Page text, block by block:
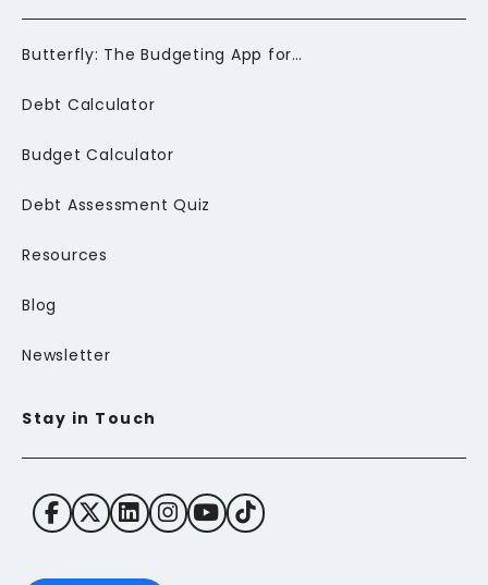
Butterfly: The Budgeting App for Newcomers to Canada
Debt Calculator
Budget Calculator
Debt Assessment Quiz
Resources
Blog
Newsletter
Stay in Touch